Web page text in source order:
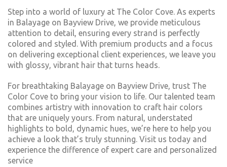
Step into a world of luxury at The Color Cove. As experts
in Balayage on Bayview Drive, we provide meticulous
attention to detail, ensuring every strand is perfectly
colored and styled. With premium products and a focus
on delivering exceptional client experiences, we leave you
with glossy, vibrant hair that turns heads.
For breathtaking Balayage on Bayview Drive, trust The
Color Cove to bring your vision to life. Our talented team
combines artistry with innovation to craft hair colors
that are uniquely yours. From natural, understated
highlights to bold, dynamic hues, we’re here to help you
achieve a look that’s truly stunning. Visit us today and
experience the difference of expert care and personalized
service